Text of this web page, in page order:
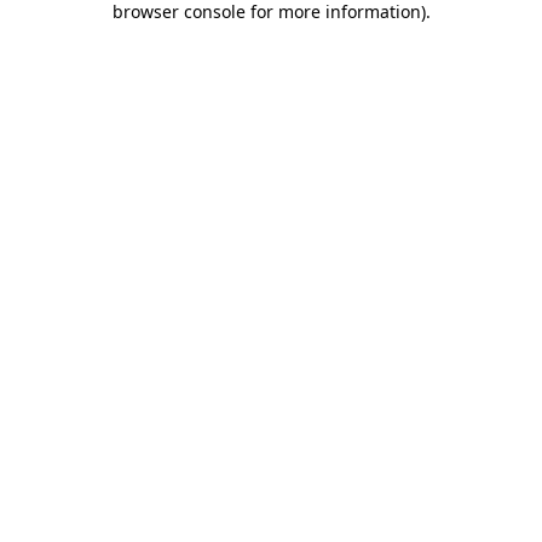
browser console for more information).